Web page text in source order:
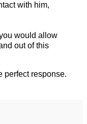
with him,
would allow
out of this
perfect response.